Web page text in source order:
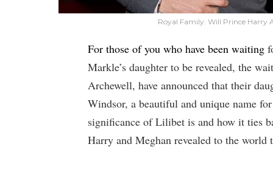
Royal Family: Will Prince Harry
For those of you who have been waiting
Markle’s daughter to be revealed, the
Archewell, have announced that their
Windsor, a beautiful and unique name
significance of Lilibet is and how it ties
Harry and Meghan revealed to the